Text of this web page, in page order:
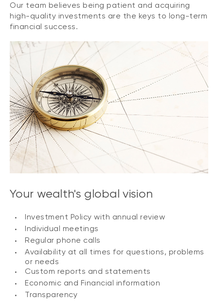
Our team believes being patient and acquiring
high-quality investments are the keys to long-term
financial success.
Your wealth's global vision
Investment Policy with annual review
Individual meetings
Regular phone calls
Availability at all times for questions, problems
or needs
Custom reports and statements
Economic and Financial information
Transparency